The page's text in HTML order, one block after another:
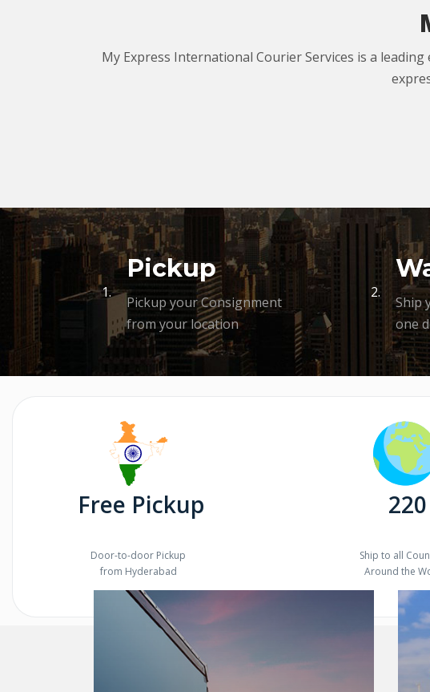
My Express International Courier Services is a
1.
Pickup
Pickup your Consignment
from your location
2.
Ship
one
Free Pickup
Door-to-door Pickup
from Hyderabad
220
Ship to all
Around the